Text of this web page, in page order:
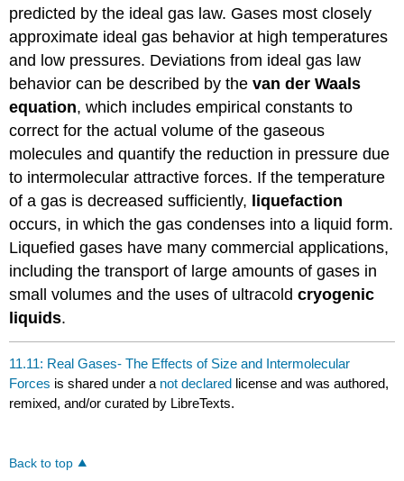
predicted by the ideal gas law. Gases most closely
approximate ideal gas behavior at high temperatures
and low pressures. Deviations from ideal gas law
behavior can be described by thevan der Waals
equation, which includes empirical constants to
correct for the actual volume of the gaseous
molecules and quantify the reduction in pressure due
to intermolecular attractive forces. If the temperature
of a gas is decreased sufficiently, liquefaction
occurs, in which the gas condenses into a liquid form.
Liquefied gases have many commercial applications,
including the transport of large amounts of gases in
small volumes and the uses of ultracoldcryogenic
liquids.
11.11: Real Gases- The Effects of Size and Intermolecular
Forces is shared under a not declared license and was authored,
remixed, and/or curated by LibreTexts.
Back to top